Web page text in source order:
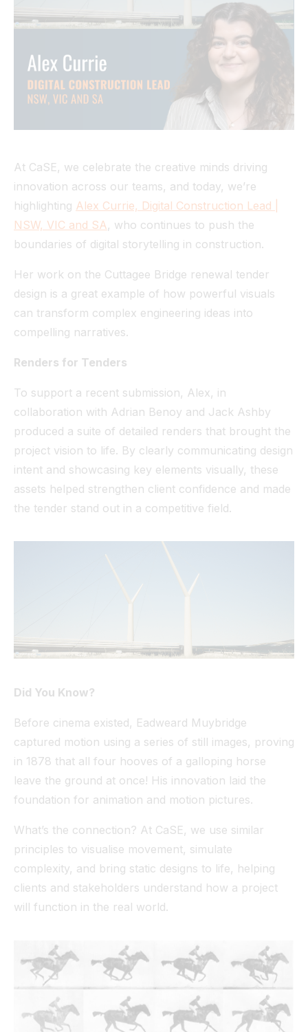
At CaSE, we celebrate the creative minds driving
innovation across our teams, and today, we’re
highlighting Alex Currie, Digital Construction Lead |
NSW, VIC and SA, who continues to push the
boundaries of digital storytelling in construction.
Her work on the Cuttagee Bridge renewal tender
design is a great example of how powerful visuals
can transform complex engineering ideas into
compelling narratives.
Renders for Tenders
To support a recent submission, Alex, in
collaboration with Adrian Benoy and Jack Ashby
produced a suite of detailed renders that brought the
project vision to life. By clearly communicating design
intent and showcasing key elements visually, these
assets helped strengthen client confidence and made
the tender stand out in a competitive field.
Did You Know?
Before cinema existed, Eadweard Muybridge
captured motion using a series of still images, proving
in 1878 that all four hooves of a galloping horse
leave the ground at once! His innovation laid the
foundation for animation and motion pictures.
What’s the connection? At CaSE, we use similar
principles to visualise movement, simulate
complexity, and bring static designs to life, helping
clients and stakeholders understand how a project
will function in the real world.
Tunnel